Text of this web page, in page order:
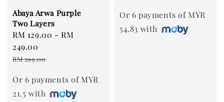
Abaya Arwa Purple
Two Layers
Sale
price
RM 129.00 -RM
249.00
Regular
RM 299.00
Or 6 payments of MYR
21.5 with
Or 6 payments of MYR
54.83 with